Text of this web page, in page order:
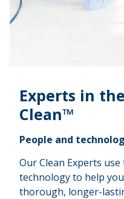
Experts in
Clean™
People and
Our Clean Experts
technology to help
thorough, longer-